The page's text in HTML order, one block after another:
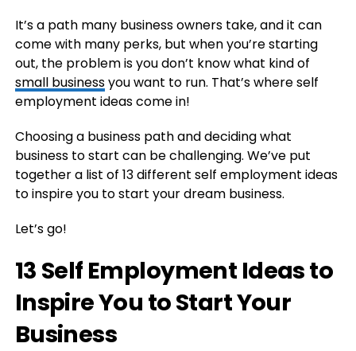
It’s a path many business owners take, and it can
come with many perks, but when you’re starting
out, the problem is you don’t know what kind of
small businessyou want to run. That’s where self
employment ideas come in!
Choosing a business path and deciding what
business to start can be challenging. We’ve put
together a list of 13 different self employment ideas
to inspire you to start your dream business.
Let’s go!
13 Self Employment Ideas to
Inspire You to Start Your
Business